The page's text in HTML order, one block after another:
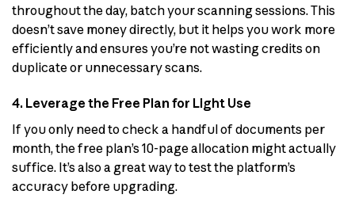
throughout the day, batch your scanning sessions. This
doesn’t save money directly, but it helps you work more
efficiently and ensures you’re not wasting credits on
duplicate or unnecessary scans.
4. Leverage the Free Plan for Light Use
If you only need to check a handful of documents per
month, the free plan’s 10-page allocation might actually
suffice. It’s also a great way to test the platform’s
accuracy before upgrading.